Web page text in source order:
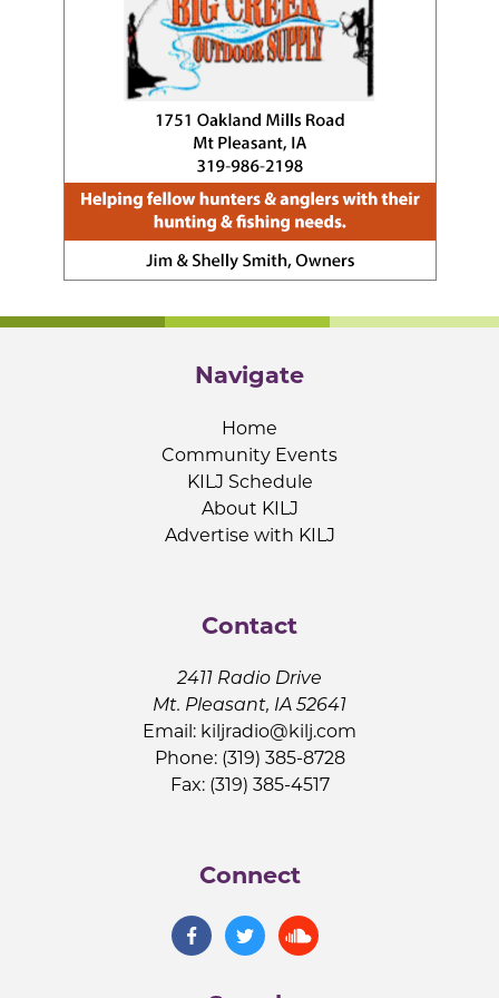
Navigate
Home
Community Events
KILJ Schedule
About KILJ
Advertise with KILJ
Contact
2411 Radio Drive
Mt. Pleasant, IA 52641
Email: kiljradio@kilj.com
Phone: (319) 385-8728
Fax: (319) 385-4517
Connect